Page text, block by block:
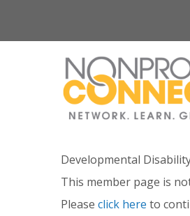
Developmental
This member page is
Please click here to